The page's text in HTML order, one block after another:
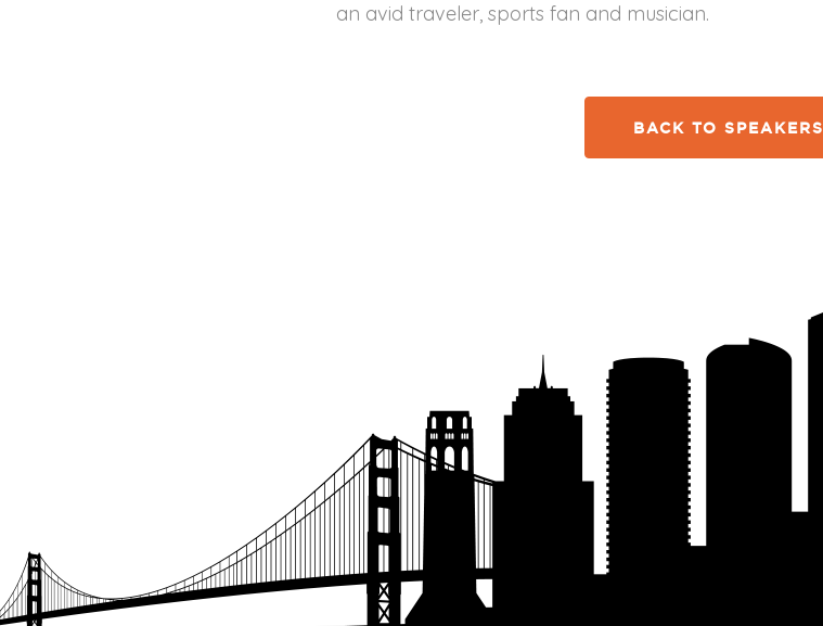
an avid traveler, sports fan and musician.
BACK TO SPEAKERS